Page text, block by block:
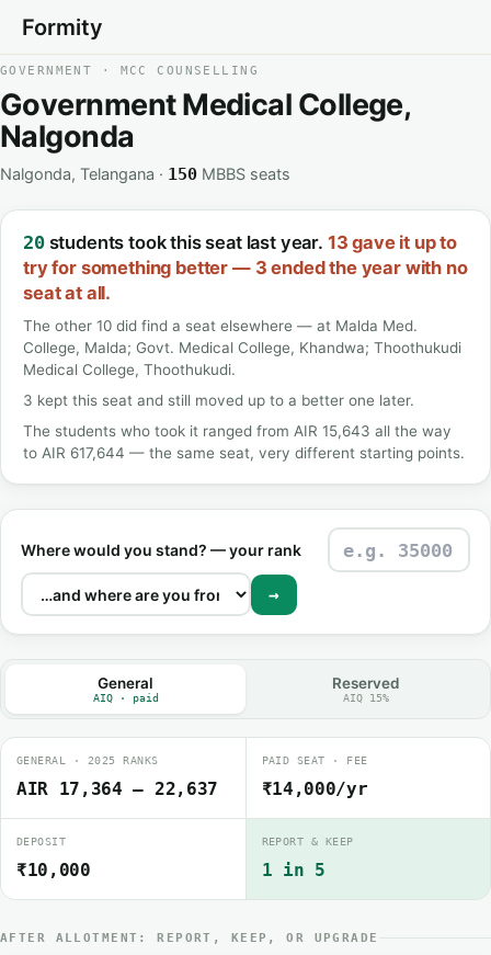
Formity
GOVERNMENT · MCC COUNSELLING
Government Medical College,
Nalgonda
Nalgonda, Telangana · 150MBBS seats
20students took this seat last year. 13 gave it up to
try for something better — 3 ended the year with no
seat at all.
The other 10 did find a seat elsewhere — at Malda Med.
College, Malda; Govt. Medical College, Khandwa; Thoothukudi
Medical College, Thoothukudi.
3 kept this seat and still moved up to a better one later.
The students who took it ranged from AIR 15,643 all the way
to AIR 617,644 — the same seat, very different starting points.
Where would you stand? — your rank
→
General
AIQ · paid
Reserved
AIQ 15%
GENERAL · 2025 RANKS
AIR 17,364 – 22,637
PAID SEAT · FEE
₹14,000/yr
DEPOSIT
₹10,000
REPORT & KEEP
1 in 5
AFTER ALLOTMENT: REPORT, KEEP, OR UPGRADE